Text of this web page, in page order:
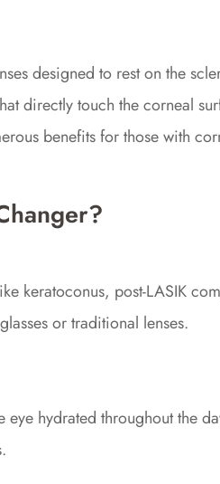
designed to rest on the
directly touch the corneal
benefits for those with
keratoconus, post-LASIK
or traditional lenses.
eye hydrated throughout the